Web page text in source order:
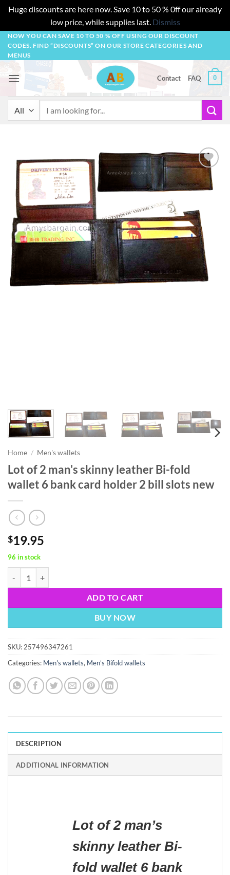
Huge discounts are here now. Save 10 to 50 % 0ff our already
low price, while supplies last. Dismiss
Skip
content
NOW YOU CAN SAVE 10 TO 50 % OFF USING OUR DISCOUNT
CODES. FIND “DISCOUNTS” ON OUR STORE CATEGORIES AND
MENUS
Contact FAQ 0
Add to
wishlist
Home / Men's wallets
Lot of 2 man's skinny leather Bi-fold
wallet 6 bank card holder 2 bill slots new
$19.95
96 in stock
ADD TO CART
BUY NOW
SKU:257496347261
Categories: Men's wallets, Men’s Bifold wallets
DESCRIPTION
ADDITIONAL INFORMATION
Lot of 2 man’s
skinny leather Bi-
fold wallet 6 bank